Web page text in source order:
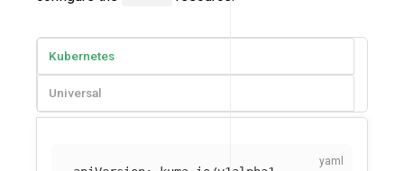
Kubernetes
Universal